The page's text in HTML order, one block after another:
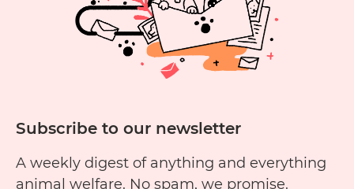
Subscribe to our newsletter
A weekly digest of anything and everything
animal welfare. No spam, we promise.